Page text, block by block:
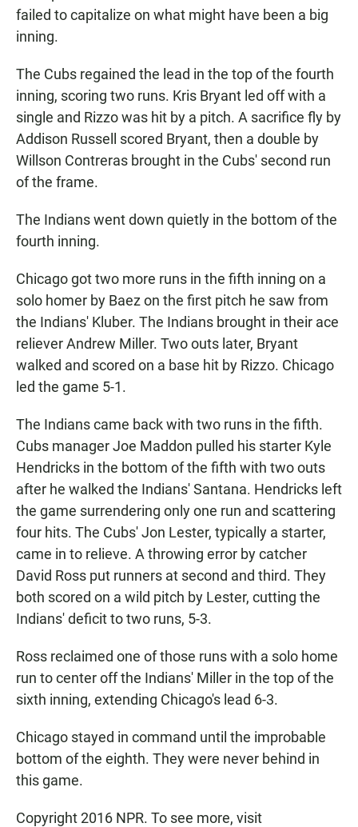
failed to capitalize on what might have been a big
inning.
The Cubs regained the lead in the top of the fourth
inning, scoring two runs. Kris Bryant led off with a
single and Rizzo was hit by a pitch. A sacrifice fly by
Addison Russell scored Bryant, then a double by
Willson Contreras brought in the Cubs' second run
of the frame.
The Indians went down quietly in the bottom of the
fourth inning.
Chicago got two more runs in the fifth inning on a
solo homer by Baez on the first pitch he saw from
the Indians' Kluber. The Indians brought in their ace
reliever Andrew Miller. Two outs later, Bryant
walked and scored on a base hit by Rizzo. Chicago
led the game 5-1.
The Indians came back with two runs in the fifth.
Cubs manager Joe Maddon pulled his starter Kyle
Hendricks in the bottom of the fifth with two outs
after he walked the Indians' Santana. Hendricks left
the game surrendering only one run and scattering
four hits. The Cubs' Jon Lester, typically a starter,
came in to relieve. A throwing error by catcher
David Ross put runners at second and third. They
both scored on a wild pitch by Lester, cutting the
Indians' deficit to two runs, 5-3.
Ross reclaimed one of those runs with a solo home
run to center off the Indians' Miller in the top of the
sixth inning, extending Chicago's lead 6-3.
Chicago stayed in command until the improbable
bottom of the eighth. They were never behind in
this game.
Copyright 2016 NPR. To see more, visit